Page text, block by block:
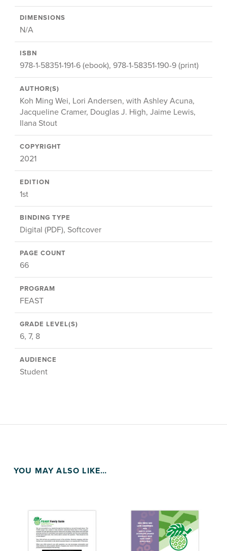
DIMENSIONS
N/A
ISBN
978-1-58351-191-6 (ebook), 978-1-58351-190-9 (print)
AUTHOR(S)
Koh Ming Wei, Lori Andersen, with Ashley Acuna,
Jacqueline Cramer, Douglas J. High, Jaime Lewis,
Ilana Stout
COPYRIGHT
2021
EDITION
1st
BINDING TYPE
Digital (PDF), Softcover
PAGE COUNT
66
PROGRAM
FEAST
GRADE LEVEL(S)
6, 7, 8
AUDIENCE
Student
YOU MAY ALSO LIKE…